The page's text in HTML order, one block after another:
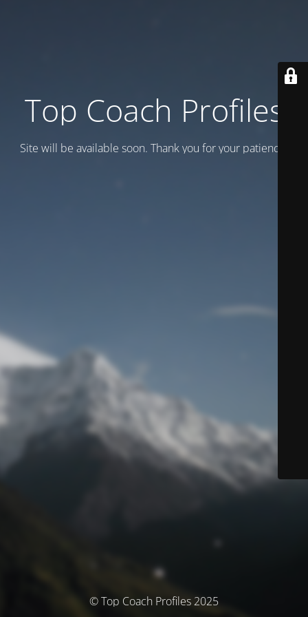
Top Coach Profiles
Site will be available soon. Thank you for your patience!
© Top Coach Profiles 2025